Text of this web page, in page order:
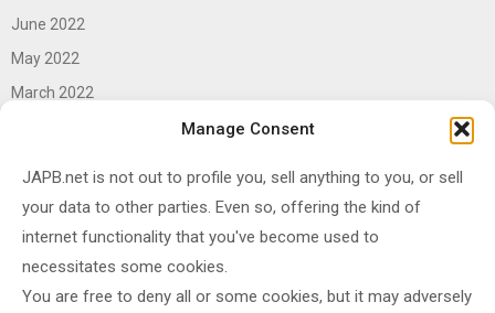
Manage Consent
JAPB.net is not out to profile you, sell anything to you, or sell
your data to other parties. Even so, offering the kind of
internet functionality that you've become used to
necessitates some cookies.
You are free to deny all or some cookies, but it may adversely
June 2022
May 2022
March 2022
November 2020
October 2020
September 2020